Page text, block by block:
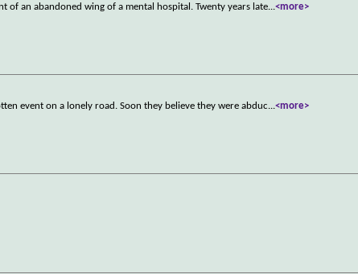
of an abandoned wing of a mental hospital. Twenty years late...<more>
event on a lonely road. Soon they believe they were abduc...<more>